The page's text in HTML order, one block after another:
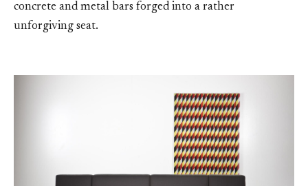
concrete and metal bars forged into a rather
unforgiving seat.